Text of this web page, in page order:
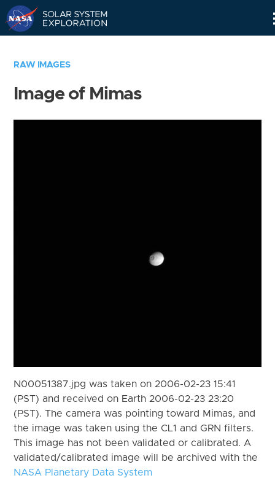
RAW IMAGES
Image of Mimas
N00051387.jpg was taken on 2006-02-23 15:41
(PST) and received on Earth 2006-02-23 23:20
(PST). The camera was pointing toward Mimas, and
the image was taken using the CL1 and GRN filters.
This image has not been validated or calibrated. A
validated/calibrated image will be archived with the
NASA Planetary Data System